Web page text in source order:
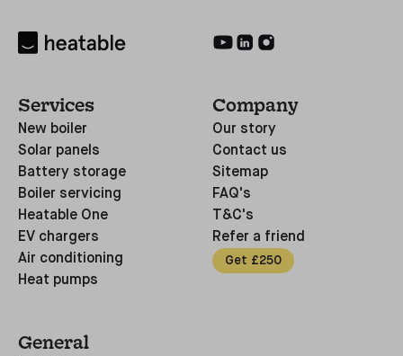
Services
New boiler
Solar panels
Battery storage
Boiler servicing
Heatable One
EV chargers
Air conditioning
Heat pumps
Company
Our story
Contact us
Sitemap
FAQ's
T&C's
Refer a friend
Get £250
General